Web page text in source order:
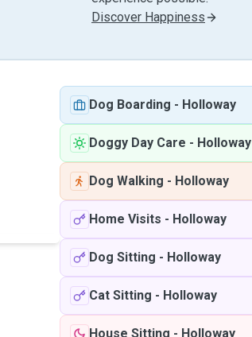
Discover Happiness
Dog Boarding - Holloway
Doggy Day Care - Holloway
Dog Walking - Holloway
Home Visits - Holloway
Dog Sitting - Holloway
Cat Sitting - Holloway
House Sitting - Holloway